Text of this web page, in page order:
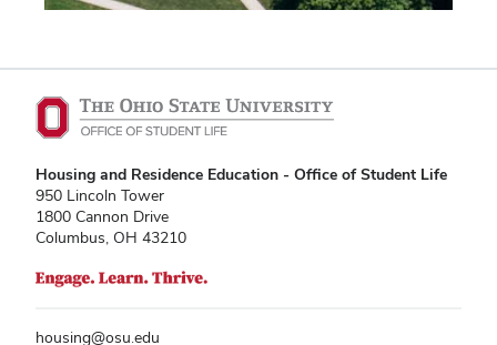
Housing and Residence Education - Office of Student Life
950 Lincoln Tower
1800 Cannon Drive
Columbus, OH 43210
housing@osu.edu